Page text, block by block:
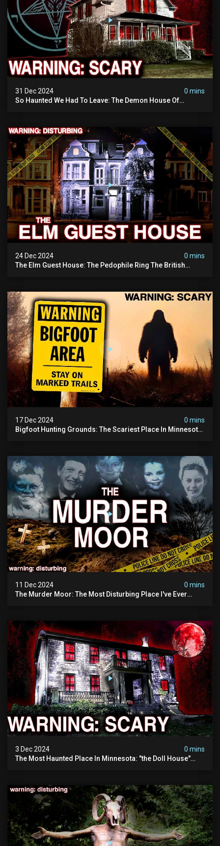
31 Dec 2024
0 mins
So Haunted We Had To Leave: The Demon House Of
24 Dec 2024
0 mins
The Elm Guest House: The Pedophile Ring The British
17 Dec 2024
0 mins
Bigfoot Hunting Grounds: The Scariest Place In Minnesota
11 Dec 2024
0 mins
The Murder Moor: The Most Disturbing Place I've Ever
3 Dec 2024
0 mins
The Most Haunted Place In Minnesota: "the Doll House"